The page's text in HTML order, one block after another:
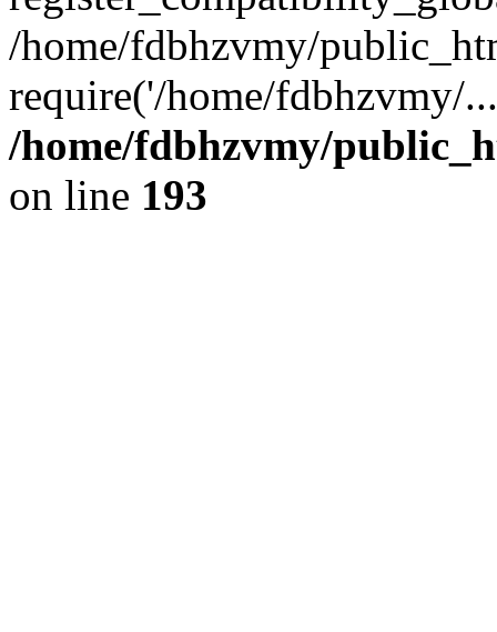
/home/fdbhzvmy/
require('/home/fdbhzvmy/
/home/fdbhzvmy/
on line 193